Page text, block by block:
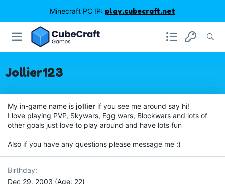
Minecraft PC IP: play.cubecraft.net
Jollier123
My in-game name is jollier if you see me around say hi!
I love playing PVP, Skywars, Egg wars, Blockwars and lots of
other goals just love to play around and have lots fun
Also if you have any questions please message me :)
Birthday
Dec 29, 2003 (Age: 22)